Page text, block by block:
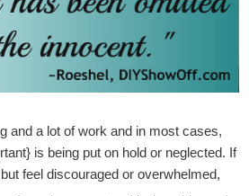
and a lot of work and in most cases,
is being put on hold or neglected. If
feel discouraged or overwhelmed,